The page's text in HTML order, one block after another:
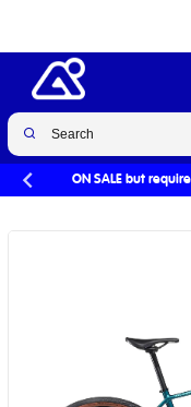
ON SALE but require